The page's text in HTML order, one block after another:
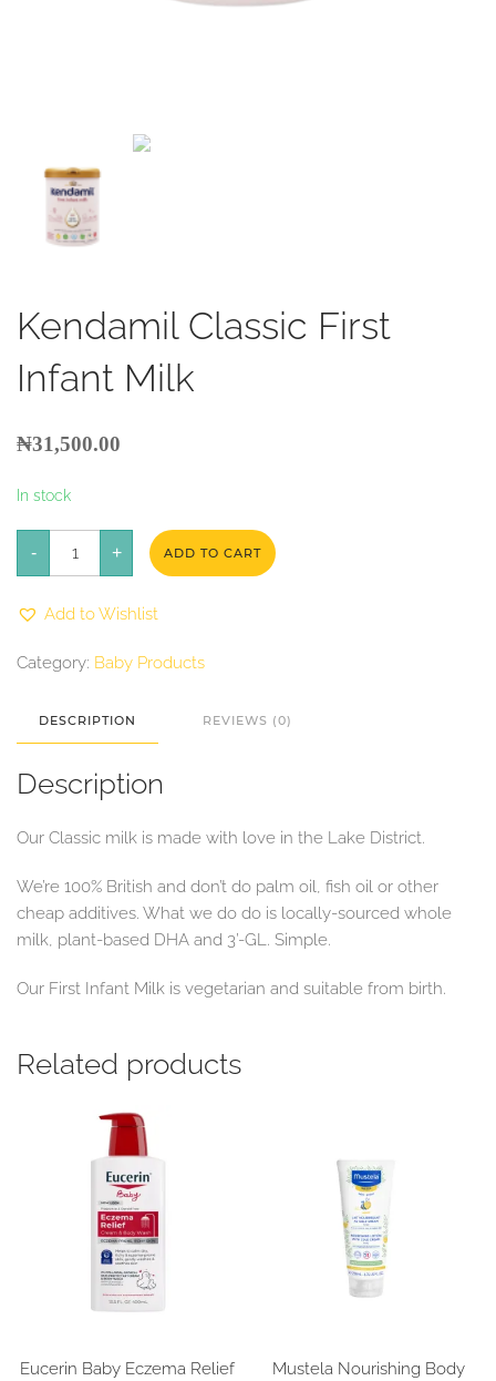
Kendamil Classic First
Infant Milk
₦31,500.00
In stock
-
Kendamil
Classic
Milk
quantity
+ ADD TO CART
Add to Wishlist
Category: Baby Products
DESCRIPTION REVIEWS (0)
Description
Our Classic milk is made with love in the Lake District.
We’re 100% British and don’t do palm oil, fish oil or other
cheap additives. What we do do is locally-sourced whole
milk, plant-based DHA and 3’-GL. Simple.
Our First Infant Milk is vegetarian and suitable from birth.
Related products
Eucerin Baby Eczema Relief
Mustela Nourishing Body